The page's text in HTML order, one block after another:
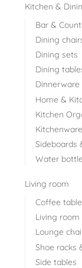
Kitchen &
Bar &
Dining
Dining sets
Dining
Dinnerware
Home &
Kitchen
Kitchenware
Sideboards
Water
Living room
Coffee
Living
Lounge
Shoe racks
Side tables